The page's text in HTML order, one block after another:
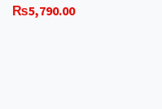
₨5,790.00